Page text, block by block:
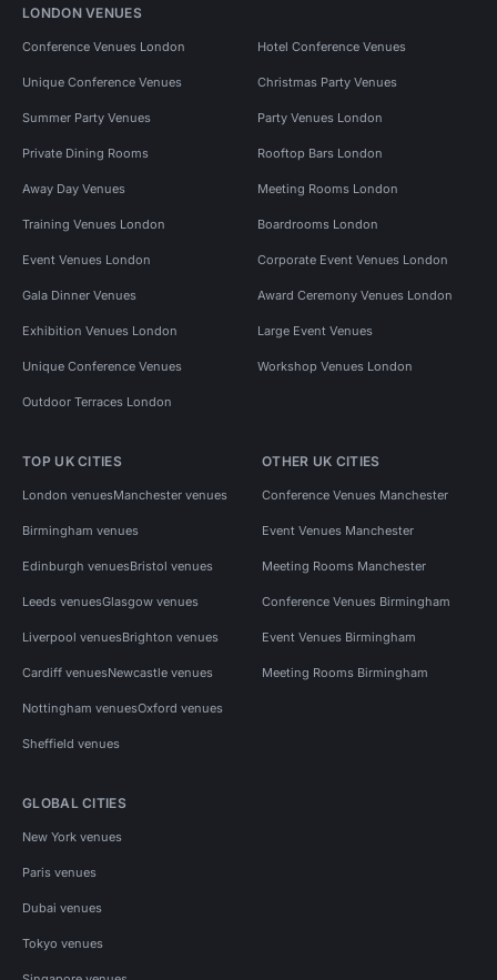
LONDON VENUES
Conference Venues London Hotel Conference Venues
Unique Conference Venues Christmas Party Venues
Summer Party Venues Party Venues London
Private Dining Rooms Rooftop Bars London
Away Day Venues Meeting Rooms London
Training Venues London Boardrooms London
Event Venues London Corporate Event Venues London
Gala Dinner Venues Award Ceremony Venues London
Exhibition Venues London Large Event Venues
Unique Conference Venues Workshop Venues London
Outdoor Terraces London
TOP UK CITIES
London venuesManchester venues
Birmingham venues
Edinburgh venuesBristol venues
Leeds venuesGlasgow venues
Liverpool venuesBrighton venues
Cardiff venuesNewcastle venues
Nottingham venuesOxford venues
Sheffield venues
OTHER UK CITIES
Conference Venues Manchester
Event Venues Manchester
Meeting Rooms Manchester
Conference Venues Birmingham
Event Venues Birmingham
Meeting Rooms Birmingham
GLOBAL CITIES
New York venues
Paris venues
Dubai venues
Tokyo venues